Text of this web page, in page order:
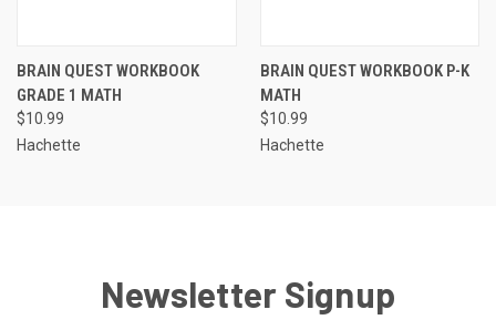
BRAIN QUEST WORKBOOK
GRADE 1 MATH
$10.99
Hachette
BRAIN QUEST WORKBOOK P-K
MATH
$10.99
Hachette
Newsletter Signup